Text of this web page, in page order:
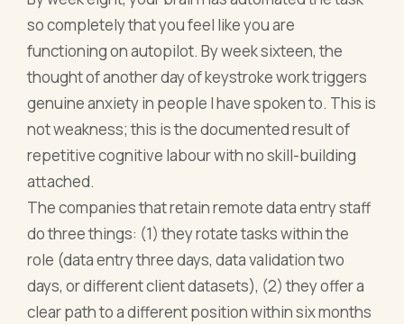
so completely that you feel like you are
functioning on autopilot. By week sixteen, the
thought of another day of keystroke work triggers
genuine anxiety in people I have spoken to. This is
not weakness; this is the documented result of
repetitive cognitive labour with no skill-building
attached.
The companies that retain remote data entry staff
do three things: (1) they rotate tasks within the
role (data entry three days, data validation two
days, or different client datasets), (2) they offer a
clear path to a different position within six months